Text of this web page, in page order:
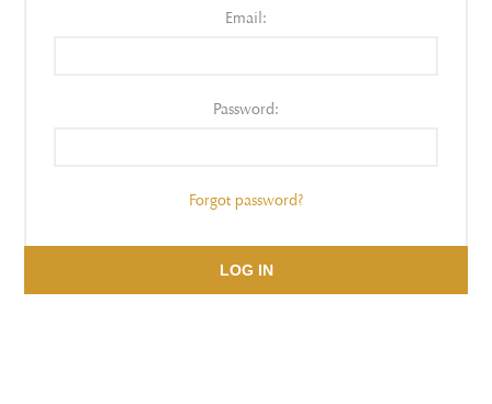
Email:
Password:
Forgot password?
LOG IN